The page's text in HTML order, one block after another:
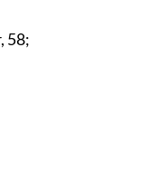
58;